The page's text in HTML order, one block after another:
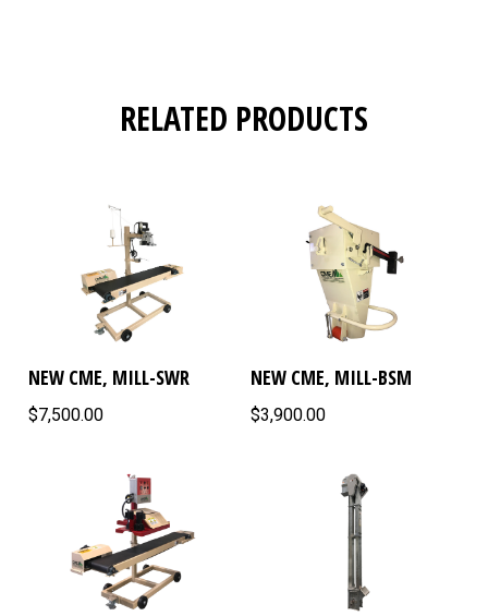
RELATED PRODUCTS
NEW CME, MILL-SWR
$7,500.00
NEW CME, MILL-BSM
$3,900.00